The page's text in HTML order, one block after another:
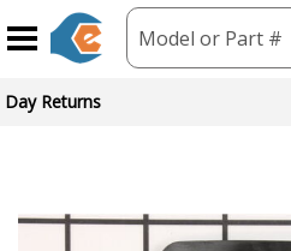
Model or Part #
Brand Partners